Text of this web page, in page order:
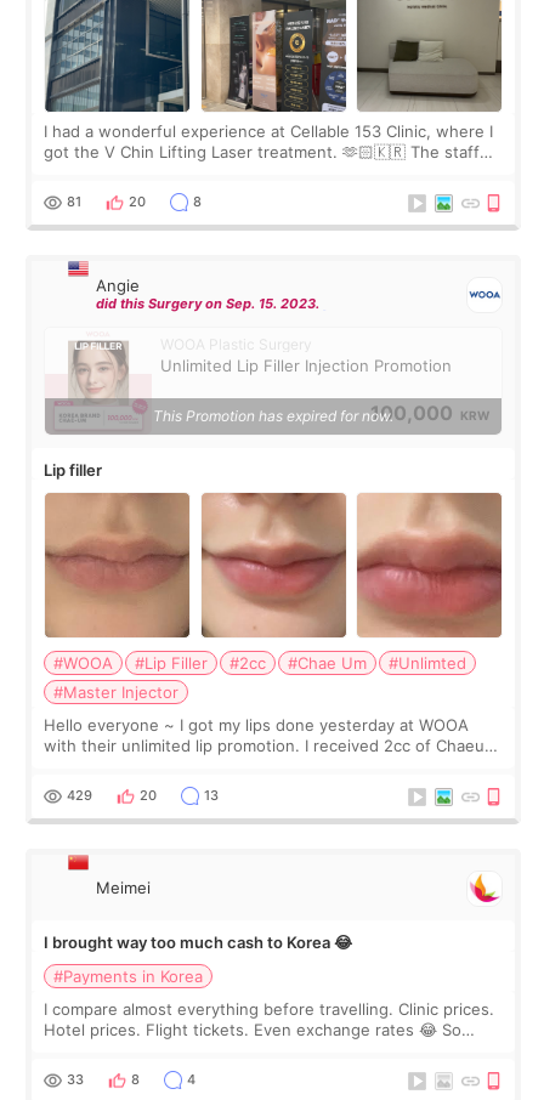
I had a wonderful experience at Cellable 153 Clinic, where I
got the V Chin Lifting Laser treatment. 🫶🏻🇰🇷 The staff
throughout the process.😇
81 20 8
Angie
did this Surgery on Sep. 15. 2023.
WOOA Plastic Surgery
Unlimited Lip Filler Injection Promotion
100,000 KRW
This Promotion has expired for now.
Lip filler
#WOOA #Lip Filler #2cc #Chae Um
#Unlimted
#Master Injector
Hello everyone ~ I got my lips done yesterday at WOOA
with their unlimited lip promotion. I received 2cc of Chaeum.
WOOA since I’ve received f
429 20 13
Meimei
I brought way too much cash to Korea 😂
#Payments in Korea
I compare almost everything before travelling. Clinic prices.
Hotel prices. Flight tickets. Even exchange rates 😂 So
thought I would ne
33 8 4